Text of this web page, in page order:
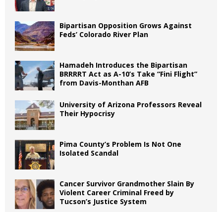
Bipartisan Opposition Grows Against
Feds’ Colorado River Plan
Hamadeh Introduces the Bipartisan
BRRRRT Act as A-10’s Take “Fini Flight”
from Davis-Monthan AFB
University of Arizona Professors Reveal
Their Hypocrisy
Pima County’s Problem Is Not One
Isolated Scandal
Cancer Survivor Grandmother Slain By
Violent Career Criminal Freed by
Tucson’s Justice System